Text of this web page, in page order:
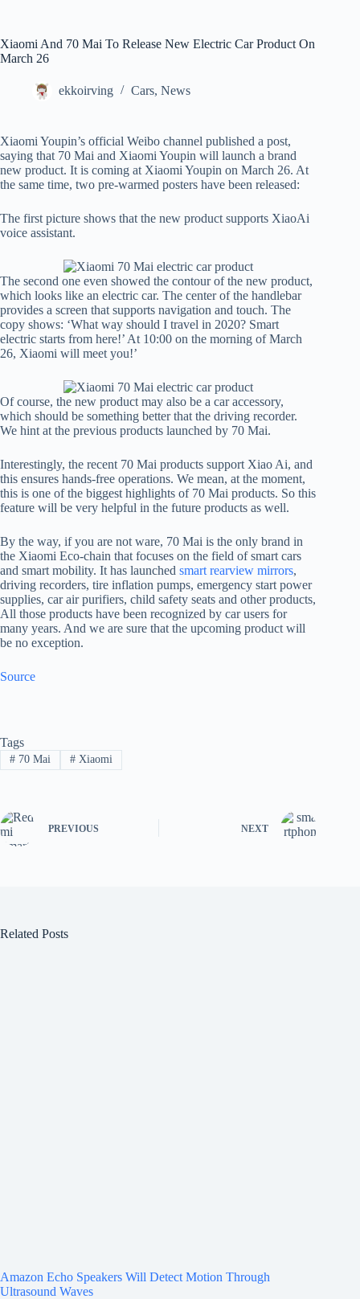
Xiaomi And 70 Mai To Release New Electric Car Product On
March 26
ekkoirving Cars, News
Xiaomi Youpin’s official Weibo channel published a post,
saying that 70 Mai and Xiaomi Youpin will launch a brand
new product. It is coming at Xiaomi Youpin on March 26. At
the same time, two pre-warmed posters have been released:
The first picture shows that the new product supports XiaoAi
voice assistant.
The second one even showed the contour of the new product,
which looks like an electric car. The center of the handlebar
provides a screen that supports navigation and touch. The
copy shows: ‘What way should I travel in 2020? Smart
electric starts from here!’ At 10:00 on the morning of March
26, Xiaomi will meet you!’
Of course, the new product may also be a car accessory,
which should be something better that the driving recorder.
We hint at the previous products launched by 70 Mai.
Interestingly, the recent 70 Mai products support Xiao Ai, and
this ensures hands-free operations. We mean, at the moment,
this is one of the biggest highlights of 70 Mai products. So this
feature will be very helpful in the future products as well.
By the way, if you are not ware, 70 Mai is the only brand in
the Xiaomi Eco-chain that focuses on the field of smart cars
and smart mobility. It has launched smart rearview mirrors,
driving recorders, tire inflation pumps, emergency start power
supplies, car air purifiers, child safety seats and other products,
All those products have been recognized by car users for
many years. And we are sure that the upcoming product will
be no exception.
Source
Tags
#70 Mai #Xiaomi
PREVIOUS NEXT
Related Posts
Amazon Echo Speakers Will Detect Motion Through
Ultrasound Waves